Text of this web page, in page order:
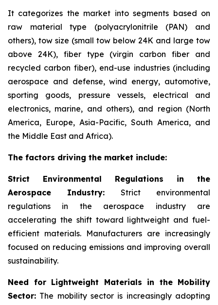
It categorizes the market into segments based on
raw material type (polyacrylonitrile (PAN) and
others), tow size (small tow below 24K and large tow
above 24K), fiber type (virgin carbon fiber and
recycled carbon fiber), end-use industries (including
aerospace and defense, wind energy, automotive,
sporting goods, pressure vessels, electrical and
electronics, marine, and others), and region (North
America, Europe, Asia-Pacific, South America, and
the Middle East and Africa).
The factors driving the market include:
Strict Environmental Regulations in the
Aerospace Industry: Strict environmental
regulations in the aerospace industry are
accelerating the shift toward lightweight and fuel-
efficient materials. Manufacturers are increasingly
focused on reducing emissions and improving overall
sustainability.
Need for Lightweight Materials in the Mobility
Sector: The mobility sector is increasingly adopting